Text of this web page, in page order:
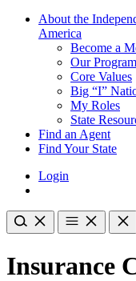
About the
America
Become a
Our
Core Values
Big “I”
My Roles
State
Find an Agent
Find Your State
Login
Insurance